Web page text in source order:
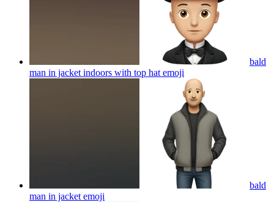
bald
man in jacket indoors with top hat emoji
bald
man in jacket emoji